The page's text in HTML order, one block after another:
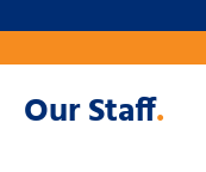
Our Staff.